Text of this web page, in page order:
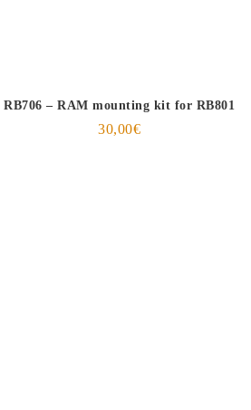
RB706 – RAM mounting kit for RB801
30,00€